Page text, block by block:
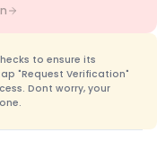
to ensure its
"Request Verification"
Dont worry, your